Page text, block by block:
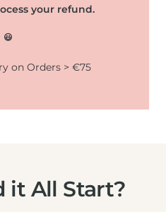
your refund.
😃
on Orders > €75
it All Start?